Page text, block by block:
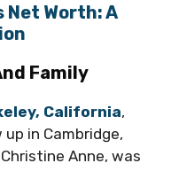
Net Worth: A
Family
California,
up in Cambridge,
Anne, was